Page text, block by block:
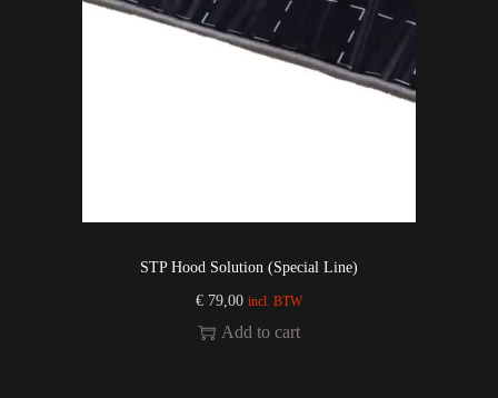
STP Hood Solution (Special Line)
€79,00 incl. BTW
Add to cart